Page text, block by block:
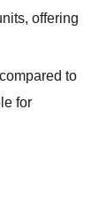
offering
to
for